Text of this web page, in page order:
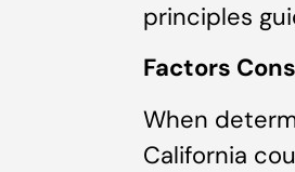
principles
Factors
When
California